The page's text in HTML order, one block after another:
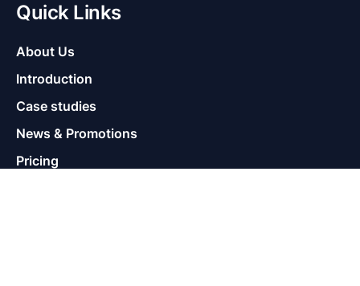
Quick Links
About Us
Introduction
Case studies
News & Promotions
Pricing